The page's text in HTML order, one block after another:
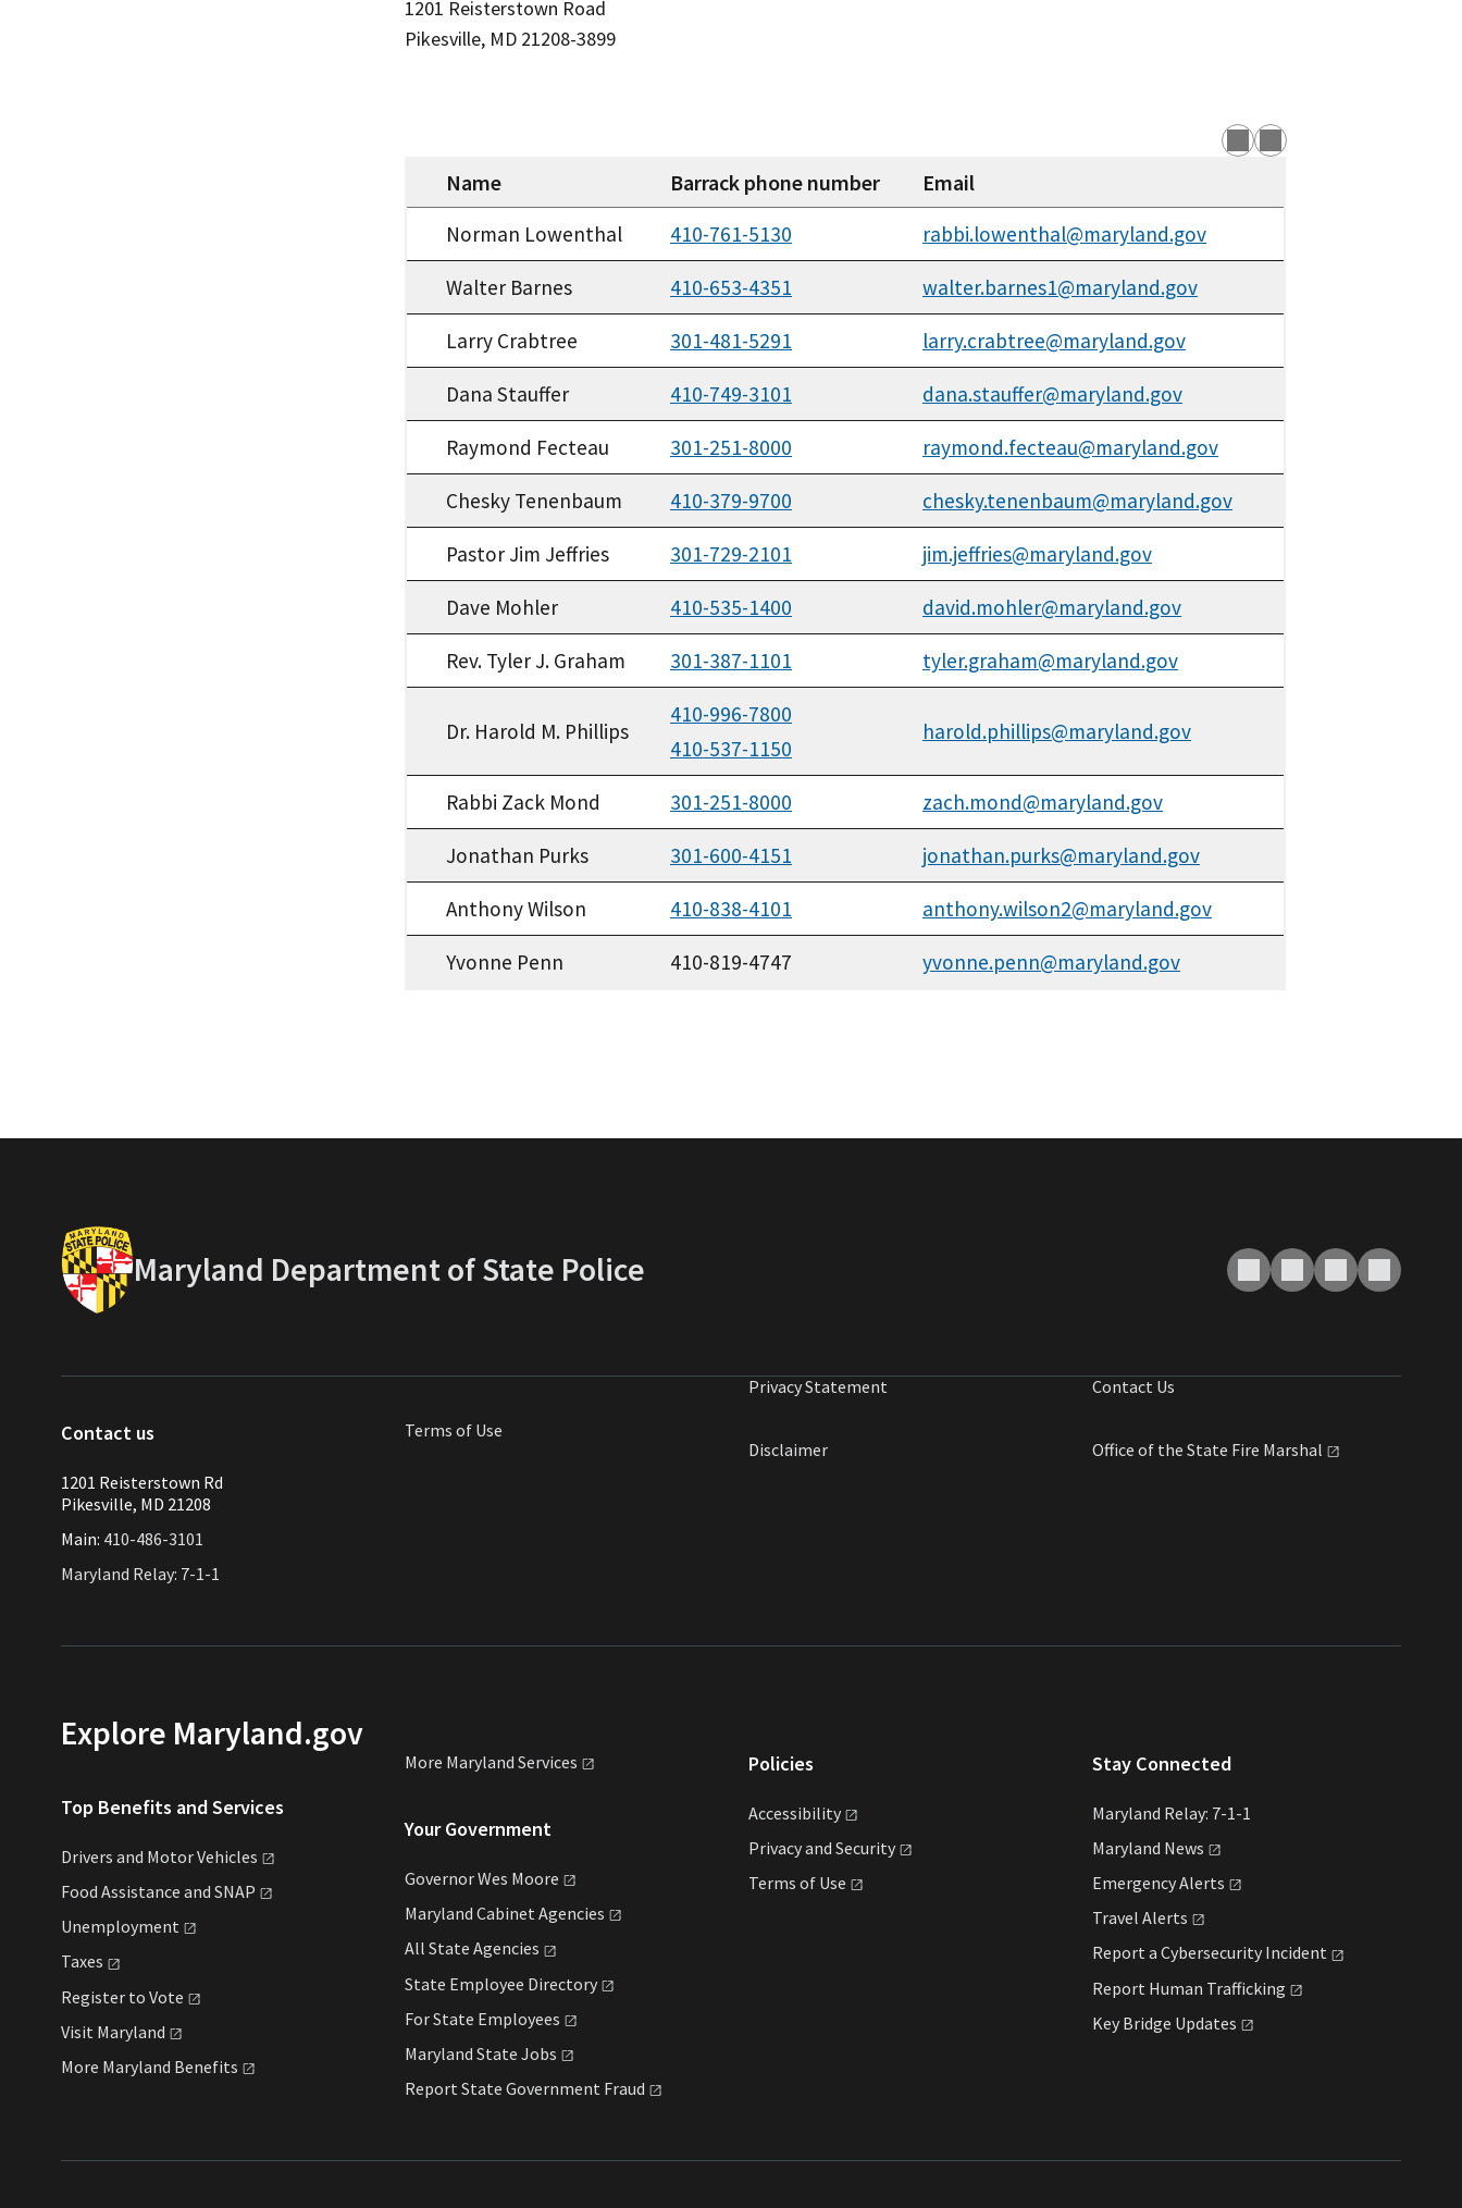
​1201 Reisterstown Road
Pikesville, MD 21208-3899
Name Barrack phone number Email
Norman Lowenthal 410-761-5130 rabbi.lowenthal@maryland.gov
Walter Barnes 410-653-4351 walter.barnes1@maryland.gov
Larry Crabtree 301-481-5291 larry.crabtree@maryland.gov
Dana Stauffer 410-749-3101 dana.stauffer@maryland.gov
Raymond Fecteau 301-251-8000 raymond.fecteau@maryland.gov
Chesky Tenenbaum 410-379-9700 chesky.tenenbaum@maryland.gov
Pastor Jim Jeffries 301-729-2101 jim.jeffries@maryland.gov
Dave Mohler 410-535-1400 david.mohler@maryland.gov
Rev. Tyler J. Graham 301-387-1101 tyler.graham@maryland.gov
Dr. Harold M. Phillips
410-996-7800
410-537-1150
harold.phillips@maryland.gov
Rabbi Zack Mond 301-251-8000 zach.mond@maryland.gov
Jonathan Purks 301-600-4151 jonathan.purks@maryland.gov
Anthony Wilson 410-838-4101 anthony.wilson2@maryland.gov
Yvonne Penn 410-819-4747 yvonne.penn@maryland.gov
Maryland Department of State Police
Contact us
1201 Reisterstown Rd
Pikesville, MD 21208
Main: 410-486-3101
Maryland Relay: 7-1-1
Terms of Use
Privacy Statement
Disclaimer
Contact Us
Office of the State Fire Marshal
Explore Maryland.gov
Top Benefits and Services
Drivers and MotorVehicles
Food Assistance and SNAP
Unemployment
Taxes
Register to Vote
Visit Maryland
More Maryland Benefits
More Maryland Services
Your Government
Governor Wes Moore
Maryland Cabinet Agencies
All State Agencies
State Employee Directory
For State Employees
Maryland State Jobs
Report State Government Fraud
Policies
Accessibility
Privacy and Security
Terms of Use
Stay Connected
Maryland Relay: 7-1-1
Maryland News
EmergencyAlerts
Travel Alerts
Report a Cybersecurity Incident
Report Human Trafficking
Key Bridge Updates